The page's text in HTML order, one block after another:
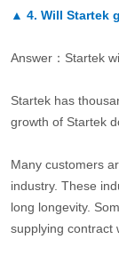
▲ 4. Will Startek
Answer：Startek
Startek has
growth of Startek
Many customers
industry. These
long longevity.
supplying contract